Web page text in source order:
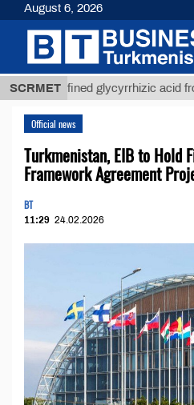
SCRMETglycyrrhizic acid from
Official news
Turkmenistan, EIB to Hold
Framework Agreement
BT
11:29 24.02.2026
August 6, 2026